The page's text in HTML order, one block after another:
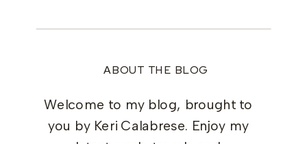
ABOUT THE BLOG
Welcome to my blog, brought to
you by Keri Calabrese. Enjoy my